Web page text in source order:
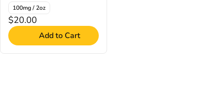
100mg / 2oz
$20.00
Add to Cart